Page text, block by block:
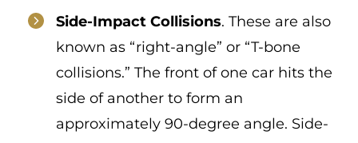
Side-Impact Collisions. These are also
known as “right-angle” or “T-bone
collisions.” The front of one car hits the
side of another to form an
approximately 90-degree angle. Side-